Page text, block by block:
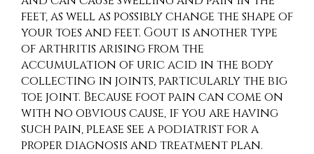
feet, as well as possibly change the shape of
your toes and feet. Gout is another type
of arthritis arising from the
accumulation of uric acid in the body
collecting in joints, particularly the big
toe joint. Because foot pain can come on
with no obvious cause, if you are having
such pain, please see a podiatrist for a
proper diagnosis and treatment plan.